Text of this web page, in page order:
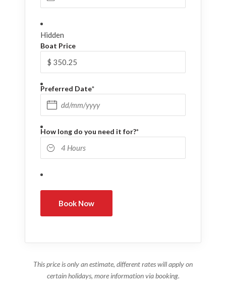
Hidden
Boat Price
Preferred Date*
DD slash MM slash YYYY
How long do you need it for?*
This price is only an estimate, different rates will apply on
certain holidays, more information via booking.